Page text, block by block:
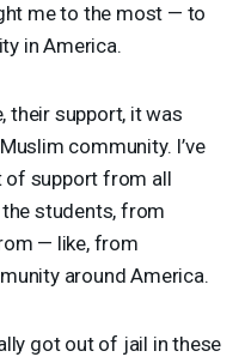
me to the most — to
in America.
their support, it was
community. I’ve
of support from all
students, from
— like, from
around America.
got out of jail in these